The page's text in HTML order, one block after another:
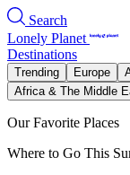
Search
Lonely Planet
Destinations
Trending Europe
Africa & The Middle
Our Favorite Places
Where to Go This